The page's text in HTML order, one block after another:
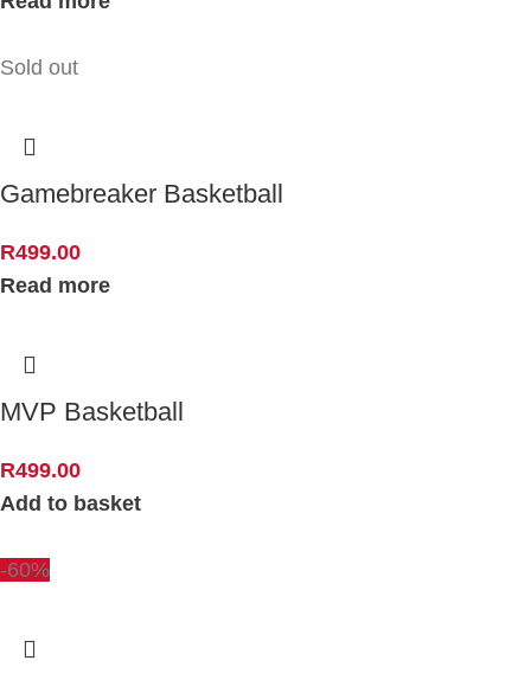
Sold out
Gamebreaker Basketball
R499.00
Read more
MVP Basketball
R499.00
Add to basket
-60%